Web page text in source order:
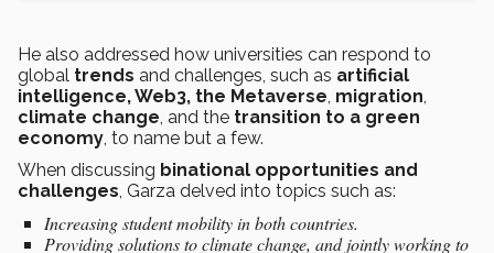
He also addressed how universities can respond to
global trends and challenges, such as artificial
intelligence, Web3, the Metaverse, migration,
climate change, and the transition to a green
economy, to name but a few.
When discussing binational opportunities and
challenges, Garza delved into topics such as:
Increasing student mobility in both countries.
Providing solutions to climate change, and jointly working to